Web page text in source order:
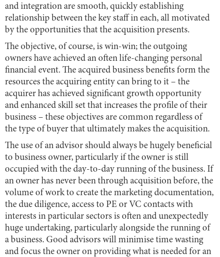
and integration are smooth, quickly establishing
relationship between the key staff in each, all motivated
by the opportunities that the acquisition presents.
The objective, of course, is win-win; the outgoing
owners have achieved an often life-changing personal
financial event. The acquired business benefits form the
resources the acquiring entity can bring to it – the
acquirer has achieved significant growth opportunity
and enhanced skill set that increases the profile of their
business – these objectives are common regardless of
the type of buyer that ultimately makes the acquisition.
The use of an advisor should always be hugely beneficial
to business owner, particularly if the owner is still
occupied with the day-to-day running of the business. If
an owner has never been through acquisition before, the
volume of work to create the marketing documentation,
the due diligence, access to PE or VC contacts with
interests in particular sectors is often and unexpectedly
huge undertaking, particularly alongside the running of
a business. Good advisors will minimise time wasting
and focus the owner on providing what is needed for an